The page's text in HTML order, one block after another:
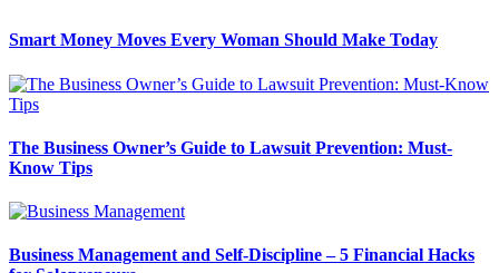
Smart Money Moves Every Woman Should Make Today
The Business Owner’s Guide to Lawsuit Prevention: Must-
Know Tips
Business Management and Self-Discipline – 5 Financial Hacks